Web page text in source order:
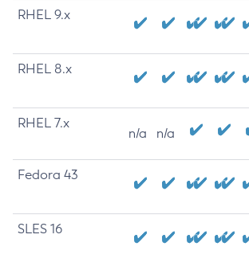
RHEL 9.x
RHEL 8.x
RHEL 7.x
n/a n/a
Fedora 43
SLES 16